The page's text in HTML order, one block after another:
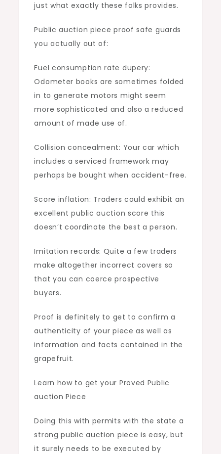
just what exactly these folks provides.
Public auction piece proof safe guards
you actually out of:
Fuel consumption rate dupery:
Odometer books are sometimes folded
in to generate motors might seem
more sophisticated and also a reduced
amount of made use of.
Collision concealment: Your car which
includes a serviced framework may
perhaps be bought when accident-free.
Score inflation: Traders could exhibit an
excellent public auction score this
doesn’t coordinate the best a person.
Imitation records: Quite a few traders
make altogether incorrect covers so
that you can coerce prospective
buyers.
Proof is definitely to get to confirm a
authenticity of your piece as well as
information and facts contained in the
grapefruit.
Learn how to get your Proved Public
auction Piece
Doing this with permits with the state a
strong public auction piece is easy, but
it surely needs to be executed by